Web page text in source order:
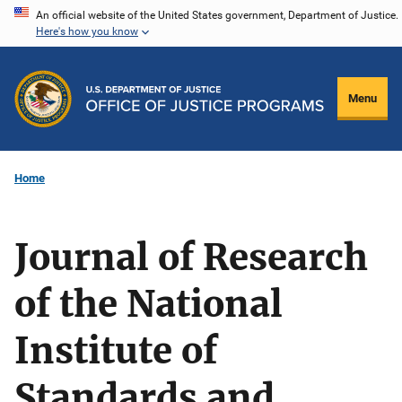
Skip
content
An official website of the United States government, Department of Justice.
Here's how you know
Menu
Home
Journal of Research
of the National
Institute of